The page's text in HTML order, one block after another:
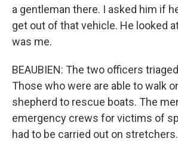
a gentleman there. I asked him if
get out of that vehicle. He looked
was me.
BEAUBIEN: The two officers
Those who were are able to walk
shepherd to rescue boats. The
emergency crews for victims of
had to be carried out on